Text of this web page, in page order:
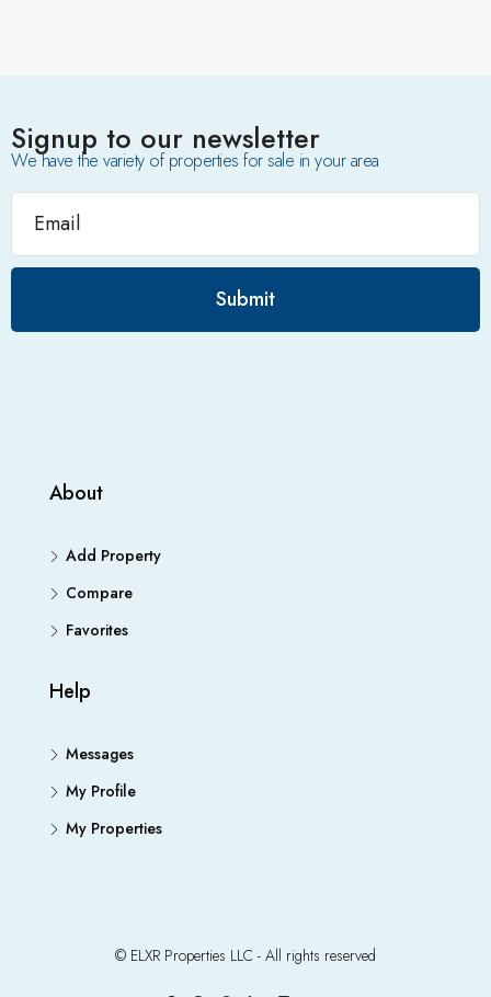
Signup to our newsletter
We have the variety of properties for sale in your area
Submit
About
Add Property
Compare
Favorites
Help
Messages
My Profile
My Properties
© ELXR Properties LLC - All rights reserved